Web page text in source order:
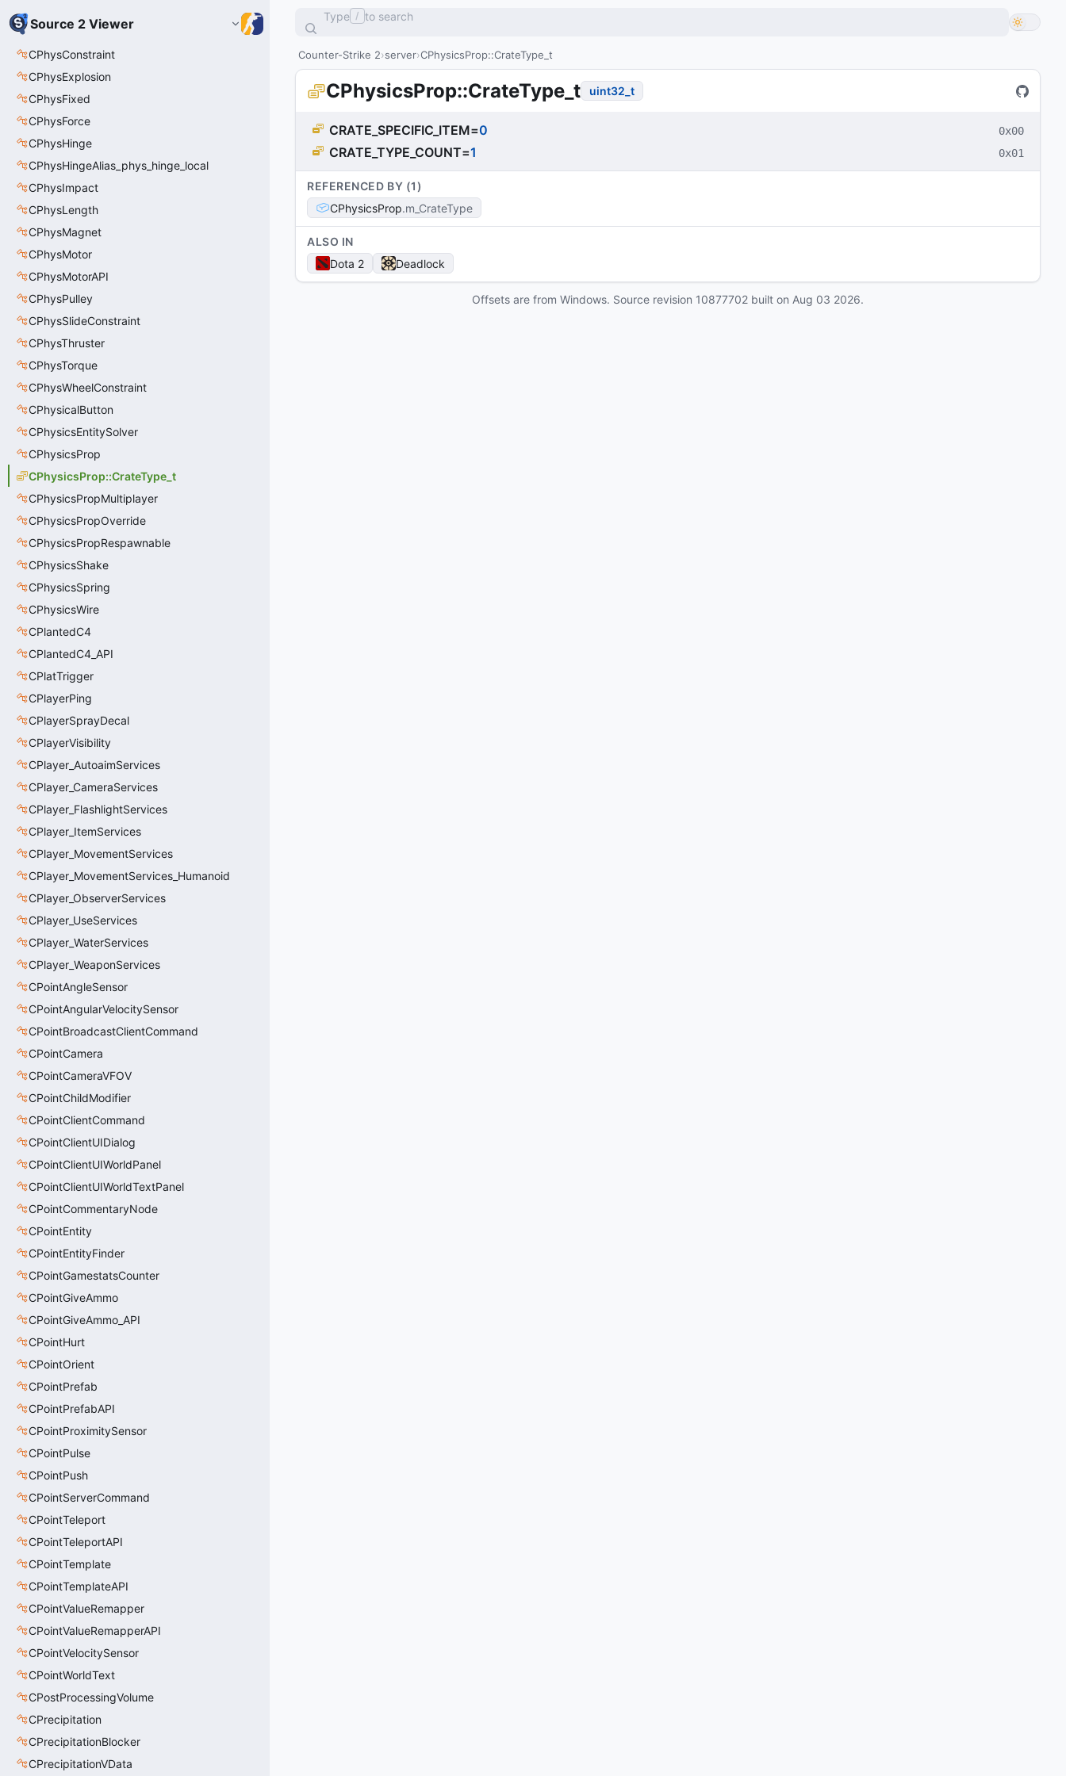
Source 2 Viewer
CPhysConstraint
CPhysExplosion
CPhysFixed
CPhysForce
CPhysHinge
CPhysHingeAlias_phys_hinge_local
CPhysImpact
CPhysLength
CPhysMagnet
CPhysMotor
CPhysMotorAPI
CPhysPulley
CPhysSlideConstraint
CPhysThruster
CPhysTorque
CPhysWheelConstraint
CPhysicalButton
CPhysicsEntitySolver
CPhysicsProp
CPhysicsProp::CrateType_t
CPhysicsPropMultiplayer
CPhysicsPropOverride
CPhysicsPropRespawnable
CPhysicsShake
CPhysicsSpring
CPhysicsWire
CPlantedC4
CPlantedC4_API
CPlatTrigger
CPlayerPing
CPlayerSprayDecal
CPlayerVisibility
CPlayer_AutoaimServices
CPlayer_CameraServices
CPlayer_FlashlightServices
CPlayer_ItemServices
CPlayer_MovementServices
CPlayer_MovementServices_Humanoid
CPlayer_ObserverServices
CPlayer_UseServices
CPlayer_WaterServices
CPlayer_WeaponServices
CPointAngleSensor
CPointAngularVelocitySensor
CPointBroadcastClientCommand
CPointCamera
CPointCameraVFOV
CPointChildModifier
CPointClientCommand
CPointClientUIDialog
CPointClientUIWorldPanel
CPointClientUIWorldTextPanel
CPointCommentaryNode
CPointEntity
CPointEntityFinder
CPointGamestatsCounter
CPointGiveAmmo
CPointGiveAmmo_API
CPointHurt
CPointOrient
CPointPrefab
CPointPrefabAPI
CPointProximitySensor
CPointPulse
CPointPush
CPointServerCommand
CPointTeleport
CPointTeleportAPI
CPointTemplate
CPointTemplateAPI
CPointValueRemapper
CPointValueRemapperAPI
CPointVelocitySensor
CPointWorldText
CPostProcessingVolume
CPrecipitation
CPrecipitationBlocker
CPrecipitationVData
Type / to search
Counter-Strike 2 server CPhysicsProp::CrateType_t
CPhysicsProp::CrateType_t uint32_t
CRATE_SPECIFIC_ITEM=0 0x00
CRATE_TYPE_COUNT=1 0x01
REFERENCED BY (1)
CPhysicsProp m_CrateType
ALSO IN
Dota 2
Deadlock
Offsets are from Windows. Source revision 10877702 built on Aug 03 2026.